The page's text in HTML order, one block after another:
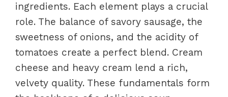
ingredients. Each element plays a crucial
role. The balance of savory sausage, the
sweetness of onions, and the acidity of
tomatoes create a perfect blend. Cream
cheese and heavy cream lend a rich,
velvety quality. These fundamentals form